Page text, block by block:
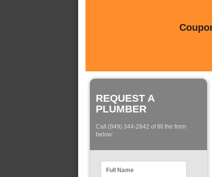
REQUEST A
PLUMBER
Call (949) 344-2842 of fill the form
below: